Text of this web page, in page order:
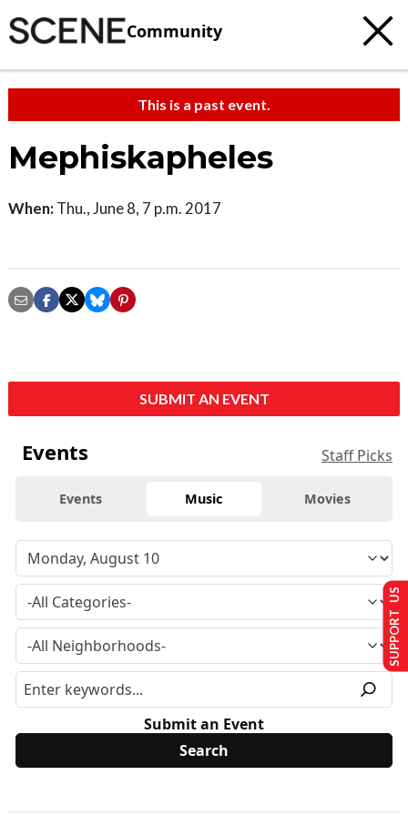
Community
This is a past event.
Mephiskapheles
When: Thu., June 8, 7 p.m. 2017
SUBMIT AN EVENT
Events Staff Picks
Events Music Movies
Submit an Event
SUPPORT US